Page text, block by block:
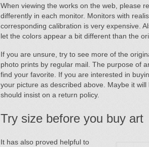
When viewing the works on the web, please
differently in each monitor. Monitors with
corresponding calibration is very expensive.
let the colors appear a bit different than the
If you are unsure, try to see more of the
photo prints by regular mail. The purpose of
find your favorite. If you are interested in
your picture as described above. Maybe it
should insist on a return policy.
Try size before you buy art
It has also proved helpful to